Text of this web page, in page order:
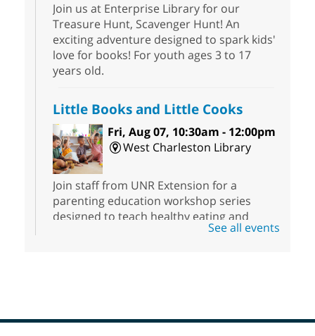
Join us at Enterprise Library for our
Treasure Hunt, Scavenger Hunt! An
exciting adventure designed to spark kids'
love for books! For youth ages 3 to 17
years old.
Little Books and Little Cooks
Fri, Aug 07, 10:30am - 12:00pm
West Charleston Library
Join staff from UNR Extension for a
parenting education workshop series
designed to teach healthy eating and
nutrition to preschool children (ages 3-5
Hispanic Heritage Oral HIstory
See all events